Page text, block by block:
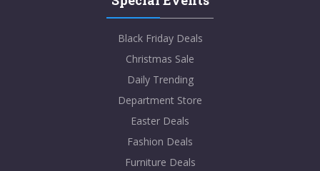
Black Friday Deals
Christmas Sale
Daily Trending
Department Store
Easter Deals
Fashion Deals
Furniture Deals